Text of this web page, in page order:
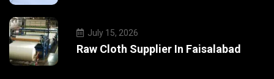
July 15, 2026
Raw Cloth Supplier In Faisalabad